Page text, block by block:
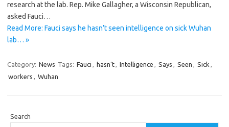
research at the lab. Rep. Mike Gallagher, a Wisconsin Republican,
asked Fauci…
Read More: Fauci says he hasn’t seen intelligence on sick Wuhan
lab… »
Category: News Tags: Fauci , hasn’t, Intelligence , Says , Seen , Sick ,
workers , Wuhan
Search